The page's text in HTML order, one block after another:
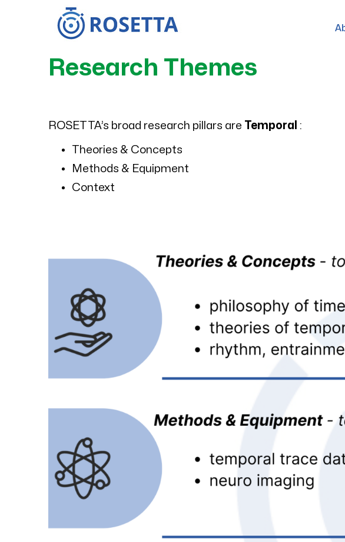
Research Themes
ROSETTA’s broad research pillars are Temporal :
Theories & Concepts
Methods & Equipment
Context